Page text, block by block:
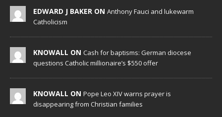
EDWARD J BAKER ON Anthony Fauci and lukewarm
Catholicism
KNOWALL ON Cash for baptisms: German diocese
questions Catholic millionaire’s $550 offer
KNOWALL ON Pope Leo XIV warns prayer is
disappearing from Christian families